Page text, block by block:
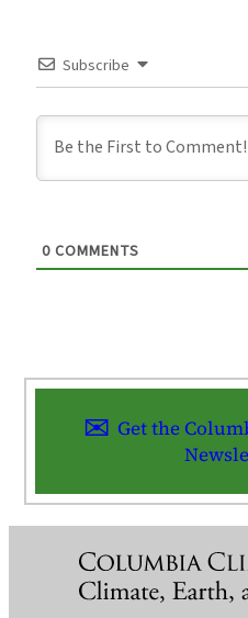
Subscribe
0 COMMENTS
Get the